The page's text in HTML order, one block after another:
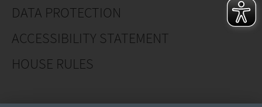
DATA PROTECTION
ACCESSIBILITY STATEMENT
HOUSE RULES